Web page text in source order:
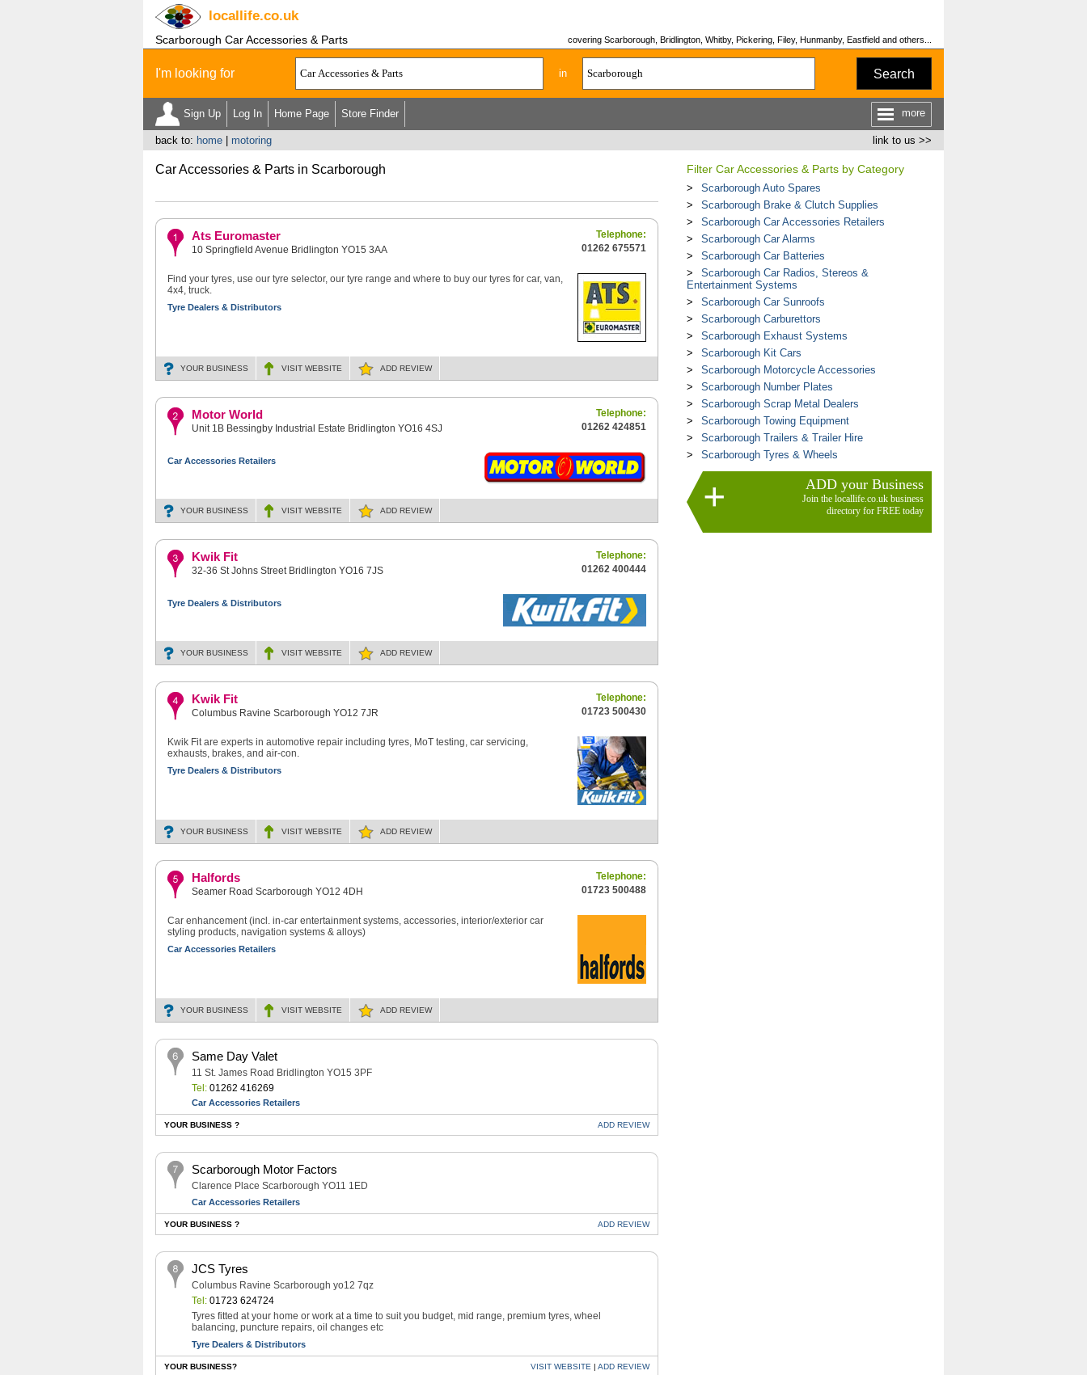
locallife.co.uk
Scarborough Car Accessories & Parts covering Scarborough, Bridlington, Whitby, Pickering, Filey, Hunmanby, Eastfield and others...
I'm looking for in Search
Sign Up Log In Home Page Store Finder more
link to us >>
back to: home| motoring
Car Accessories & Parts in Scarborough
Ats Euromaster
10 Springfield Avenue Bridlington YO15 3AA
Telephone:
01262 675571
Find your tyres, use our tyre selector, our tyre range and where to buy our tyres for car, van,
4x4, truck.
Tyre Dealers & Distributors
YOUR BUSINESS VISIT WEBSITE ADD REVIEW
Motor World
Unit 1B Bessingby Industrial Estate Bridlington YO16 4SJ
Telephone:
01262 424851
Car Accessories Retailers
YOUR BUSINESS VISIT WEBSITE ADD REVIEW
Kwik Fit
32-36 St Johns Street Bridlington YO16 7JS
Telephone:
01262 400444
Tyre Dealers & Distributors
YOUR BUSINESS VISIT WEBSITE ADD REVIEW
Kwik Fit
Columbus Ravine Scarborough YO12 7JR
Telephone:
01723 500430
Kwik Fit are experts in automotive repair including tyres, MoT testing, car servicing,
exhausts, brakes, and air-con.
Tyre Dealers & Distributors
YOUR BUSINESS VISIT WEBSITE ADD REVIEW
Halfords
Seamer Road Scarborough YO12 4DH
Telephone:
01723 500488
Car enhancement (incl. in-car entertainment systems, accessories, interior/exterior car
styling products, navigation systems & alloys)
Car Accessories Retailers
YOUR BUSINESS VISIT WEBSITE ADD REVIEW
Same Day Valet
11 St. James Road Bridlington YO15 3PF
Tel:01262 416269
Car Accessories Retailers
YOUR BUSINESS ? ADD REVIEW
Scarborough Motor Factors
Clarence Place Scarborough YO11 1ED
Car Accessories Retailers
YOUR BUSINESS ? ADD REVIEW
JCS Tyres
Columbus Ravine Scarborough yo12 7qz
Tel:01723 624724
Tyres fitted at your home or work at a time to suit you budget, mid range, premium tyres, wheel
balancing, puncture repairs, oil changes etc
Tyre Dealers & Distributors
YOUR BUSINESS? VISIT WEBSITE | ADD REVIEW
Filter Car Accessories & Parts by Category
Scarborough Auto Spares
Scarborough Brake & Clutch Supplies
Scarborough Car Accessories Retailers
Scarborough Car Alarms
Scarborough Car Batteries
Scarborough Car Radios, Stereos &
Entertainment Systems
Scarborough Car Sunroofs
Scarborough Carburettors
Scarborough Exhaust Systems
Scarborough Kit Cars
Scarborough Motorcycle Accessories
Scarborough Number Plates
Scarborough Scrap Metal Dealers
Scarborough Towing Equipment
Scarborough Trailers & Trailer Hire
Scarborough Tyres & Wheels
ADD your Business
Join the locallife.co.uk business
directory for FREE today